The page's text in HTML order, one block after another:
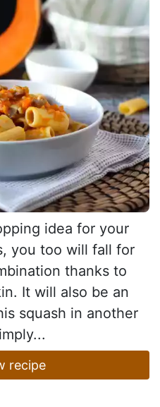
idea for your
you too will fall for
thanks to
It will also be an
squash in another
recipe